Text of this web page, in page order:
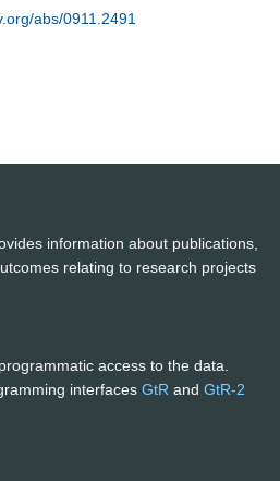
abs/0911.2491
information about publications,
relating to research projects
access to the data.
interfaces GtR and GtR-2